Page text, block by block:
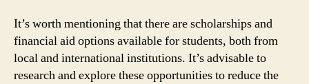
It’s worth mentioning that there are scholarships and
financial aid options available for students, both from
local and international institutions. It’s advisable to
research and explore these opportunities to reduce the